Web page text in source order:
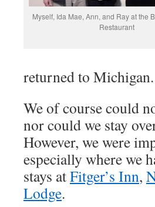
Myself, Ida Mae, Ann, and Ray at the
Restaurant
returned to Michigan.
We of course could
nor could we stay
However, we were
especially where we
stays atFitger’s Inn,
Lodge.